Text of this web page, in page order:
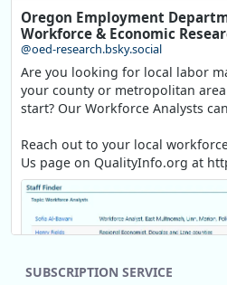
Oregon Employment
Workforce & Economic
@oed-research.bsky.social
Are you looking for local labor
your county or metropolitan
start? Our Workforce Analysts
Reach out to your local
Us page on QualityInfo.org at
SUBSCRIPTION SERVICE